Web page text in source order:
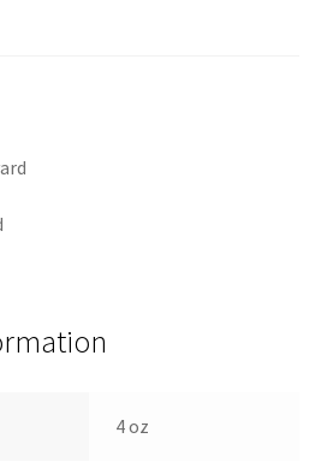
4 oz